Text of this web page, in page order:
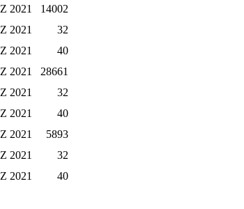
2021
14002
2021
32
2021
40
2021
28661
2021
32
2021
40
2021
5893
2021
32
2021 40